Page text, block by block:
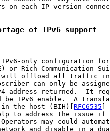
on each IP version
of IPv6 support
only configuration
or Rich Communication
offload all traffic
can only be
address returned.  It
be IPv6 enable.  A
the-host (BIH)[
RFC6535
to address the issue if
may could
and disable in a